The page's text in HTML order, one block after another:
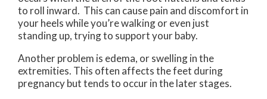
to roll inward. This can cause pain and discomfort in
your heels while you’re walking or even just
standing up, trying to support your baby.
Another problem is edema, or swelling in the
extremities. This often affects the feet during
pregnancy but tends to occur in the later stages.